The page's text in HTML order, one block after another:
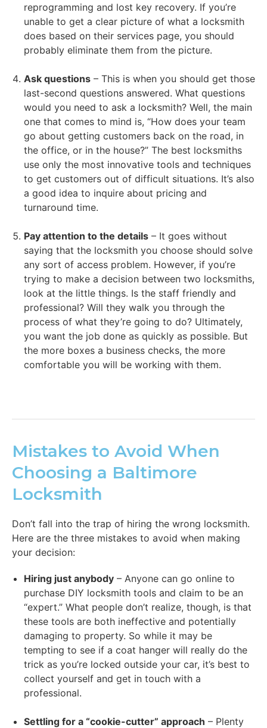
reprogramming and lost key recovery. If you’re
unable to get a clear picture of what a locksmith
does based on their services page, you should
probably eliminate them from the picture.
Ask questions – This is when you should get those
last-second questions answered. What questions
would you need to ask a locksmith? Well, the main
one that comes to mind is, “How does your team
go about getting customers back on the road, in
the office, or in the house?” The best locksmiths
use only the most innovative tools and techniques
to get customers out of difficult situations. It’s also
a good idea to inquire about pricing and
turnaround time.
Pay attention to the details – It goes without
saying that the locksmith you choose should solve
any sort of access problem. However, if you’re
trying to make a decision between two locksmiths,
look at the little things. Is the staff friendly and
professional? Will they walk you through the
process of what they’re going to do? Ultimately,
you want the job done as quickly as possible. But
the more boxes a business checks, the more
comfortable you will be working with them.
Mistakes to Avoid When
Choosing a Baltimore
Locksmith
Don’t fall into the trap of hiring the wrong locksmith.
Here are the three mistakes to avoid when making
your decision:
Hiring just anybody – Anyone can go online to
purchase DIY locksmith tools and claim to be an
“expert.” What people don’t realize, though, is that
these tools are both ineffective and potentially
damaging to property. So while it may be
tempting to see if a coat hanger will really do the
trick as you’re locked outside your car, it’s best to
collect yourself and get in touch with a
professional.
Settling for a “cookie-cutter” approach – Plenty